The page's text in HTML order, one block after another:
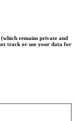
remains private and
track or use your data for